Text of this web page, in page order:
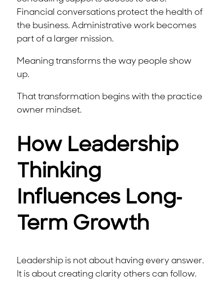
Financial conversations protect the health of
the business. Administrative work becomes
part of a larger mission.
Meaning transforms the way people show
up.
That transformation begins with the practice
owner mindset.
How Leadership
Thinking
Influences Long-
Term Growth
Leadership is not about having every answer.
It is about creating clarity others can follow.